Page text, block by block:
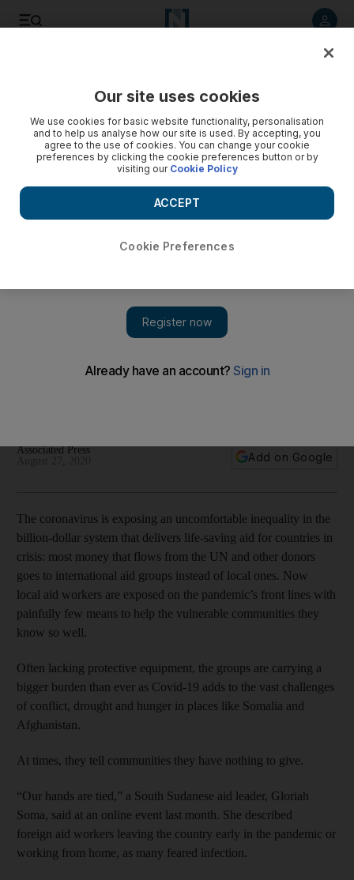
Associated Press
Add on Google
The coronavirus is exposing an uncomfortable inequality in the
billion-dollar system that delivers life-saving aid for countries in
crisis: most money that flows from the UN and other donors
goes to international aid groups instead of local ones. Now
local aid workers are exposed on the pandemic’s front lines with
painfully few means to help the vulnerable communities they
know so well.
Often lacking protective equipment, the groups are carrying a
bigger burden than ever as Covid-19 adds to the vast challenges
of conflict, drought and hunger in places like Somalia and
Afghanistan.
At times, they tell communities they have nothing to give.
“Our hands are tied,” a South Sudanese aid leader, Gloriah
Soma, said at an online event last month. She described
foreign aid workers leaving the country early in the pandemic or
working from home, as many feared infection.
Our site uses cookies
We use cookies for basic website functionality, personalisation
and to help us analyse how our site is used. By accepting, you
agree to the use of cookies. You can change your cookie
preferences by clicking the cookie preferences button or by
visiting our Cookie Policy
Cookie Preferences
ACCEPT